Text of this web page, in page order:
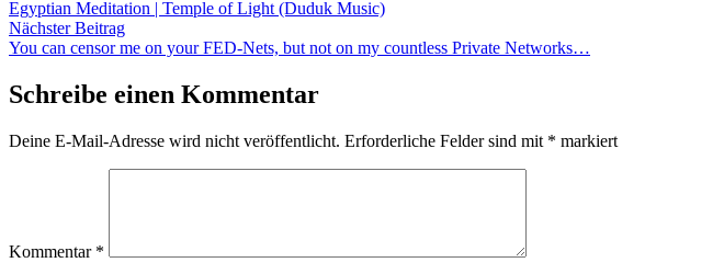
Beitrag:
Egyptian Meditation | Temple of Light (Duduk Music)
Nächster BeitragNächster
Beitrag:
You can censor me on your FED-Nets, but not on my countless Private Networks…
Schreibe einen Kommentar
Deine E-Mail-Adresse wird nicht veröffentlicht. Erforderliche Felder sind mit * markiert
Kommentar *